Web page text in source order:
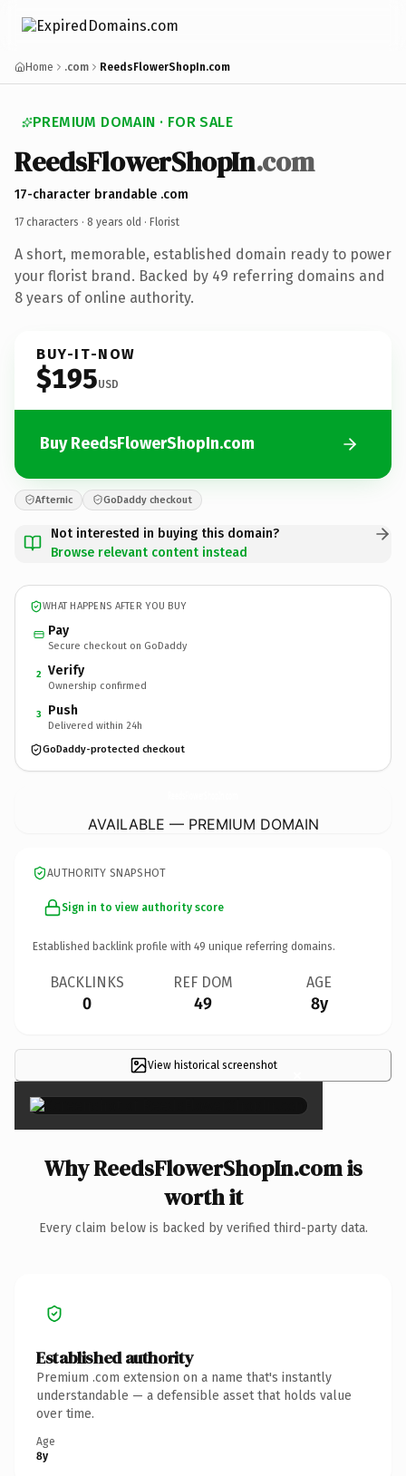
Home .com ReedsFlowerShopIn.com
PREMIUM DOMAIN · FOR SALE
ReedsFlowerShopIn.com
17-character brandable .com
17 characters · 8 years old · Florist
A short, memorable, established domain ready to power
your florist brand. Backed by 49 referring domains and
8 years of online authority.
BUY-IT-NOW
$195USD
Buy ReedsFlowerShopIn.com
Afternic GoDaddy checkout
Not interested in buying this domain?
Browse relevant content instead
WHAT HAPPENS AFTER YOU BUY
Pay
Secure checkout on GoDaddy
2 Verify
Ownership confirmed
3 Push
Delivered within 24h
GoDaddy-protected checkout
AVAILABLE — PREMIUM DOMAIN
AUTHORITY SNAPSHOT
Sign in to view authority score
Established backlink profile with 49 unique referring domains.
BACKLINKS
0
REF DOM
49
AGE
8y
View historical screenshot ×
Why ReedsFlowerShopIn.com is
worth it
Every claim below is backed by verified third-party data.
Established authority
Premium .com extension on a name that's instantly
understandable — a defensible asset that holds value
over time.
Age
8y